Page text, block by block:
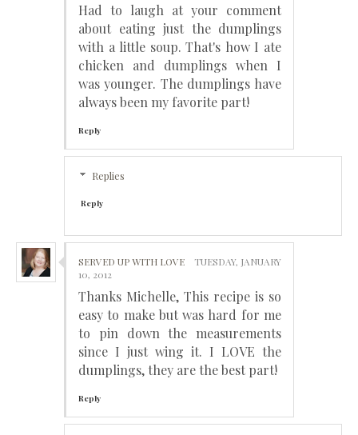
Had to laugh at your comment
about eating just the dumplings
with a little soup. That's how I ate
chicken and dumplings when I
was younger. The dumplings have
always been my favorite part!
Reply
Replies
Reply
SERVED UP WITH LOVE
TUESDAY, JANUARY
10, 2012
Thanks Michelle, This recipe is so
easy to make but was hard for me
to pin down the measurements
since I just wing it. I LOVE the
dumplings, they are the best part!
Reply